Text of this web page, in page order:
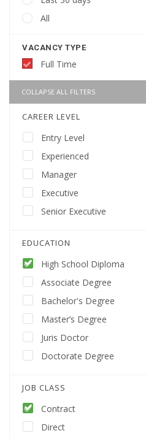
All
VACANCY TYPE
Full Time
COLLAPSE ALL FILTERS
CAREER LEVEL
Entry Level
Experienced
Manager
Executive
Senior Executive
EDUCATION
High School Diploma
Associate Degree
Bachelor's Degree
Master’s Degree
Juris Doctor
Doctorate Degree
JOB CLASS
Contract
Direct